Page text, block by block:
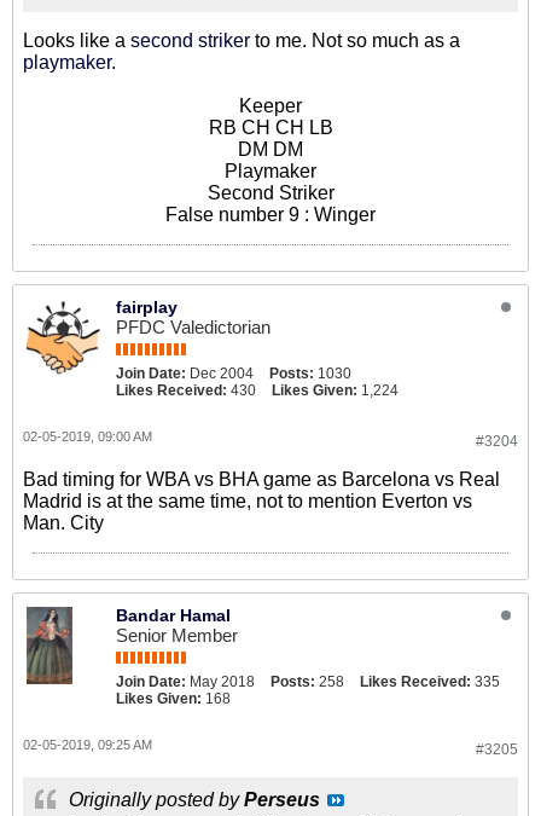
Looks like a second striker to me. Not so much as a
playmaker.
Keeper
RB CH CH LB
DM DM
Playmaker
Second Striker
False number 9 : Winger
fairplay
PFDC Valedictorian
Join Date: Dec 2004 Posts: 1030
Likes Received: 430 Likes Given: 1,224
#3204
02-05-2019, 09:00 AM
Bad timing for WBA vs BHA game as Barcelona vs Real
Madrid is at the same time, not to mention Everton vs
Man. City
Bandar Hamal
Senior Member
Join Date: May 2018 Posts: 258 Likes Received: 335
Likes Given: 168
#3205
02-05-2019, 09:25 AM
Originally posted byPerseus